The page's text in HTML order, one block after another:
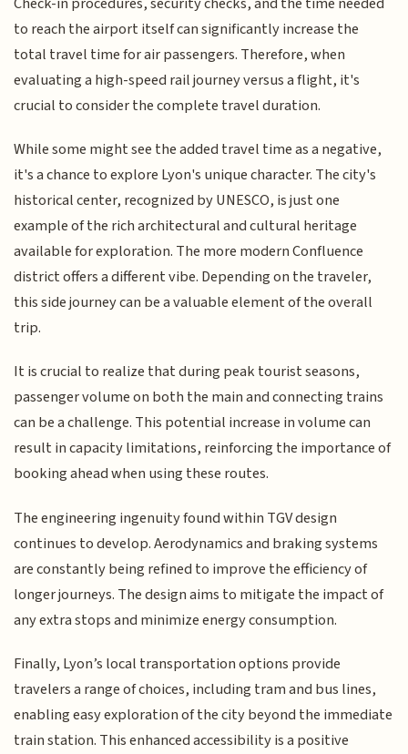
to reach the airport itself can significantly increase the
total travel time for air passengers. Therefore, when
evaluating a high-speed rail journey versus a flight, it's
crucial to consider the complete travel duration.
While some might see the added travel time as a negative,
it's a chance to explore Lyon's unique character. The city's
historical center, recognized by UNESCO, is just one
example of the rich architectural and cultural heritage
available for exploration. The more modern Confluence
district offers a different vibe. Depending on the traveler,
this side journey can be a valuable element of the overall
trip.
It is crucial to realize that during peak tourist seasons,
passenger volume on both the main and connecting trains
can be a challenge. This potential increase in volume can
result in capacity limitations, reinforcing the importance of
booking ahead when using these routes.
The engineering ingenuity found within TGV design
continues to develop. Aerodynamics and braking systems
are constantly being refined to improve the efficiency of
longer journeys. The design aims to mitigate the impact of
any extra stops and minimize energy consumption.
Finally, Lyon’s local transportation options provide
travelers a range of choices, including tram and bus lines,
enabling easy exploration of the city beyond the immediate
train station. This enhanced accessibility is a positive